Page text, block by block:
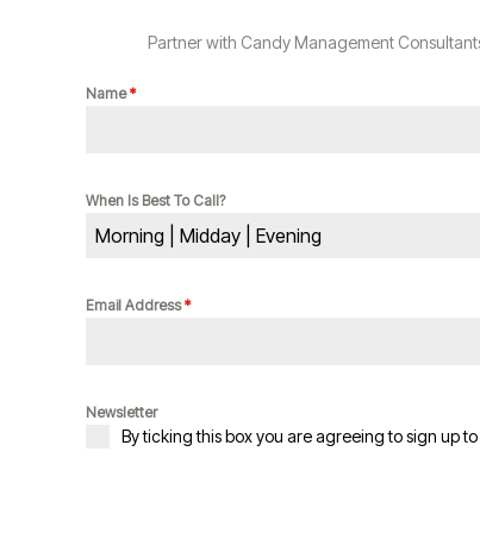
Partner with Candy Management
Name*
When Is Best To Call?
Morning | Midday | Evening
Email Address*
Newsletter
By ticking this box you are agreeing to sign up